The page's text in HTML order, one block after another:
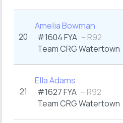
20
Amelia Bowman
#1604 FYA – R92
Team CRG Watertown
21
Ella Adams
#1627 FYA – R92
Team CRG Watertown